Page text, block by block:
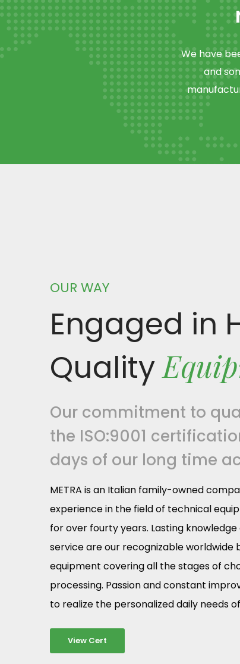
We have
and
OUR WAY
Engaged in
Quality
Our commitment to
the ISO:9001
days of our long time
METRA is an Italian family-owned
experience in the field of technical
for over fourty years. Lasting
service are our recognizable worldwide
equipment covering all the stages of
processing. Passion and constant
to realize the personalized daily needs
View Cert